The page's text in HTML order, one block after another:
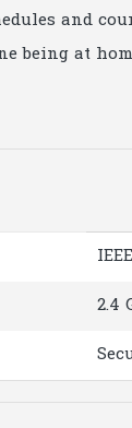
and
being at
2.4